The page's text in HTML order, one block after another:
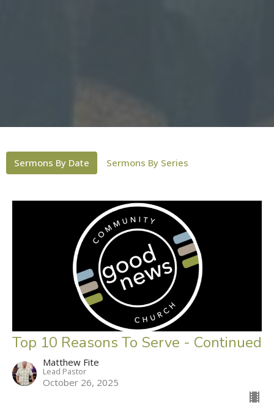
Sermons By Date Sermons By Series
Top 10 Reasons To Serve - Continued
Matthew Fite
Lead Pastor
October 26, 2025